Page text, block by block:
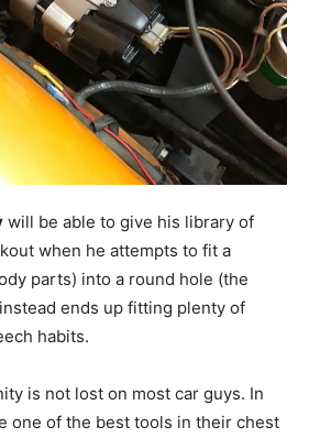
will be able to give his library of
when he attempts to fit a
parts) into a round hole (the
ends up fitting plenty of
habits.
is not lost on most car guys. In
one of the best tools in their chest